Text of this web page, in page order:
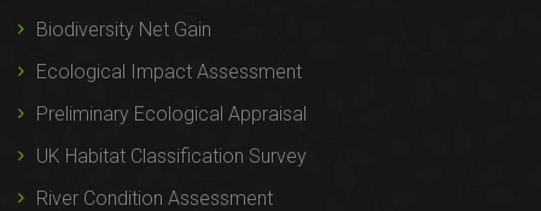
Biodiversity Net Gain
Ecological Impact Assessment
Preliminary Ecological Appraisal
UK Habitat Classification Survey
River Condition Assessment